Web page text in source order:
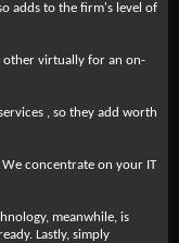
adds to the firm's level of
other virtually for an on-
, so they add worth
concentrate on your IT
meanwhile, is
Lastly, simply